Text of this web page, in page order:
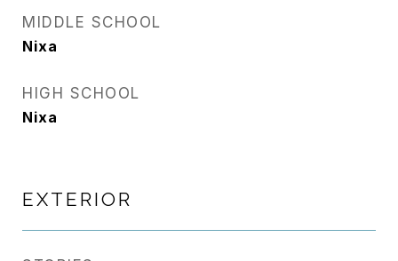
MIDDLE SCHOOL
Nixa
HIGH SCHOOL
Nixa
EXTERIOR